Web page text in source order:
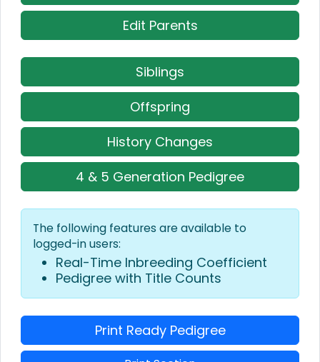
Edit Parents
Siblings
Offspring
History Changes
4 & 5 Generation Pedigree
The following features are available to
logged-in users:
Real-Time Inbreeding Coefficient
Pedigree with Title Counts
Print Ready Pedigree